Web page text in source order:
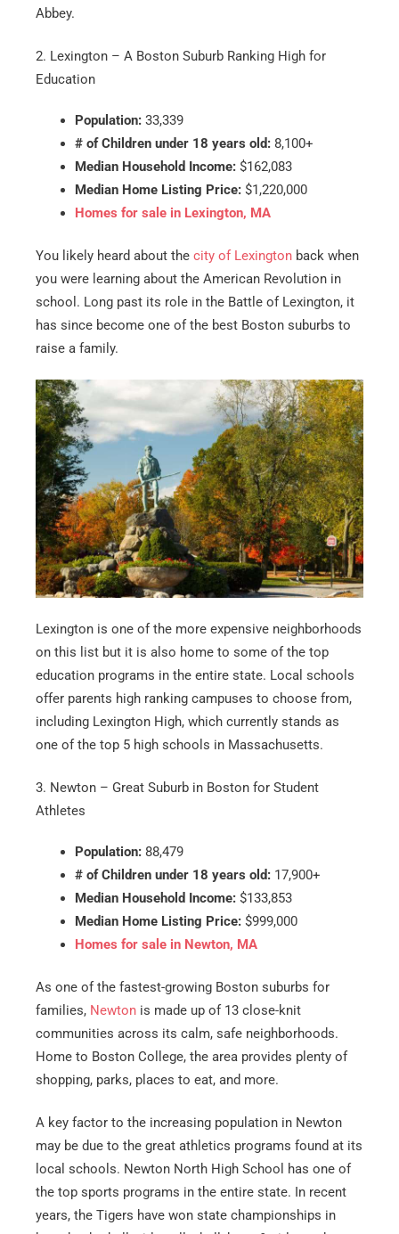
Abbey.
2. Lexington – A Boston Suburb Ranking High for
Education
Population:33,339
# of Children under 18 years old:8,100+
Median Household Income:$162,083
Median Home Listing Price:$1,220,000
Homes for sale in Lexington, MA
You likely heard about the city of Lexington back when
you were learning about the American Revolution in
school. Long past its role in the Battle of Lexington, it
has since become one of the best Boston suburbs to
raise a family.
Lexington is one of the more expensive neighborhoods
on this list but it is also home to some of the top
education programs in the entire state. Local schools
offer parents high ranking campuses to choose from,
including Lexington High, which currently stands as
one of the top 5 high schools in Massachusetts.
3. Newton – Great Suburb in Boston for Student
Athletes
Population:88,479
# of Children under 18 years old:17,900+
Median Household Income:$133,853
Median Home Listing Price:$999,000
Homes for sale in Newton, MA
As one of the fastest-growing Boston suburbs for
families, Newton is made up of 13 close-knit
communities across its calm, safe neighborhoods.
Home to Boston College, the area provides plenty of
shopping, parks, places to eat, and more.
A key factor to the increasing population in Newton
may be due to the great athletics programs found at its
local schools. Newton North High School has one of
the top sports programs in the entire state. In recent
years, the Tigers have won state championships in